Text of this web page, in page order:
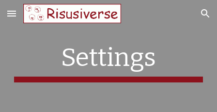
Skip to main content Skip to navigation
Settings